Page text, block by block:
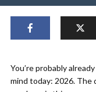
You’re probably
mind today: 2026. The